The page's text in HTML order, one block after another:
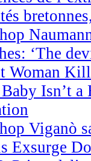
‘The
Woman
Isn’t a
Viganò
Exsurge